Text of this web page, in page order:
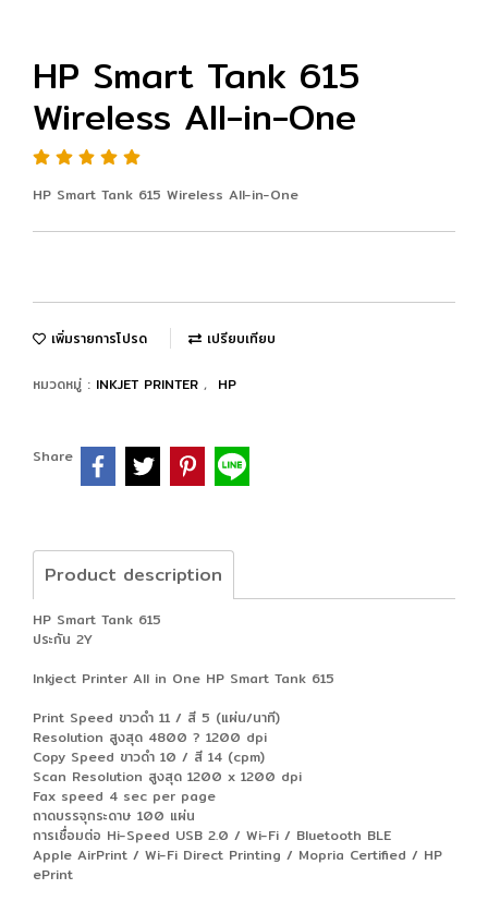
HP Smart Tank 615
Wireless All-in-One
HP Smart Tank 615 Wireless All-in-One
เพิ่มรายการโปรด เปรียบเทียบ
หมวดหมู่ : INKJET PRINTER , HP
Share
Product description
HP Smart Tank 615
ประกัน 2Y
Inkject Printer All in One HP Smart Tank 615
Print Speed ขาวดำ 11 / สี 5 (แผ่น/นาที)
Resolution สูงสุด 4800 ? 1200 dpi
Copy Speed ขาวดำ 10 / สี 14 (cpm)
Scan Resolution สูงสุด 1200 x 1200 dpi
Fax speed 4 sec per page
ถาดบรรจุกระดาษ 100 แผ่น
การเชื่อมต่อ Hi-Speed USB 2.0 / Wi-Fi / Bluetooth BLE
Apple AirPrint / Wi-Fi Direct Printing / Mopria Certified / HP
ePrint